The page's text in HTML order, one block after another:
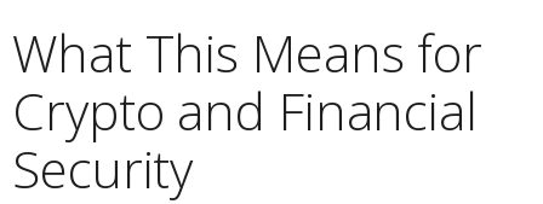
What This Means for
Crypto and Financial
Security